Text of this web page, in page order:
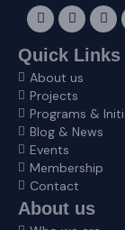
F
a
c
e
b
o
o
k
I
n
s
t
a
g
r
a
m
X
-
t
w
i
e
r
Quick Links
About us
Projects
Programs &
Blog & News
Events
Membership
Contact
About us